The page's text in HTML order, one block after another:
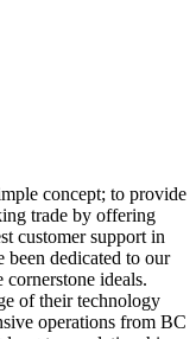
concept; to provide
trade by offering
customer support in
been dedicated to our
ideals.
of their technology
operations from BC